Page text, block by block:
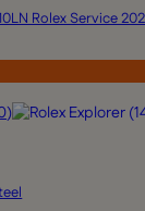
Rolex Service